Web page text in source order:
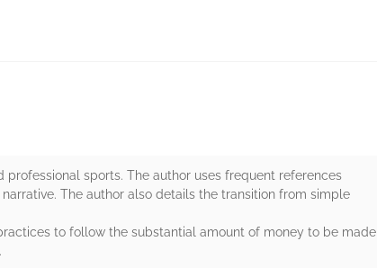
sports. The author uses frequent references
The author also details the transition from simple
to follow the substantial amount of money to be made